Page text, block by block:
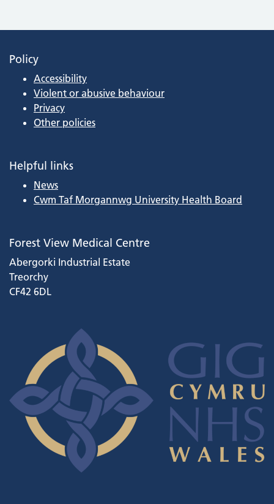
Policy
Accessibility
Violent or abusive behaviour
Privacy
Other policies
Helpful links
News
Cwm Taf Morgannwg University Health Board
Forest View Medical Centre
Abergorki Industrial Estate
Treorchy
CF42 6DL